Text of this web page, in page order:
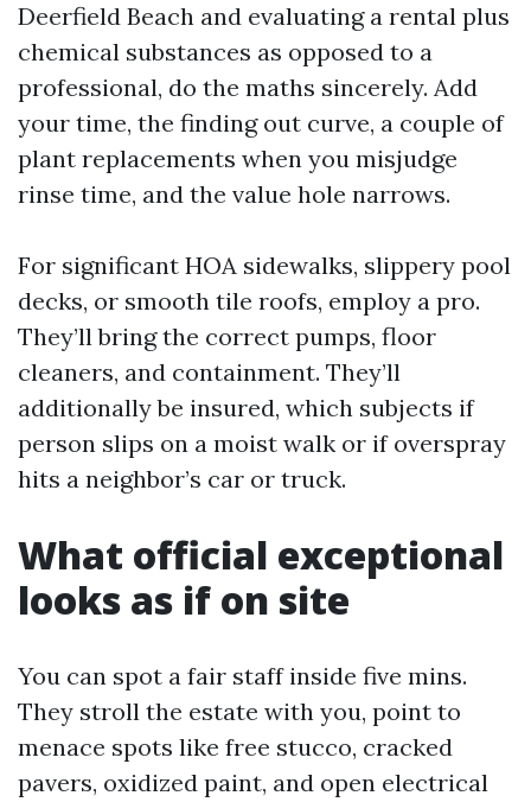
Deerfield Beach and evaluating a rental plus
chemical substances as opposed to a
professional, do the maths sincerely. Add
your time, the finding out curve, a couple of
plant replacements when you misjudge
rinse time, and the value hole narrows.
For significant HOA sidewalks, slippery pool
decks, or smooth tile roofs, employ a pro.
They’ll bring the correct pumps, floor
cleaners, and containment. They’ll
additionally be insured, which subjects if
person slips on a moist walk or if overspray
hits a neighbor’s car or truck.
What official exceptional
looks as if on site
You can spot a fair staff inside five mins.
They stroll the estate with you, point to
menace spots like free stucco, cracked
pavers, oxidized paint, and open electrical